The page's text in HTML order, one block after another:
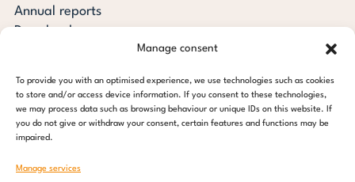
Manage consent
To provide you with an optimised experience, we use technologies such as cookies
to store and/or access device information. If you consent to these technologies,
we may process data such as browsing behaviour or unique IDs on this website. If
you do not give or withdraw your consent, certain features and functions may be
impaired.
Manage services
Annual reports
Downloads
steps for children foundation
c/o Regus Altona
22765 Hamburg